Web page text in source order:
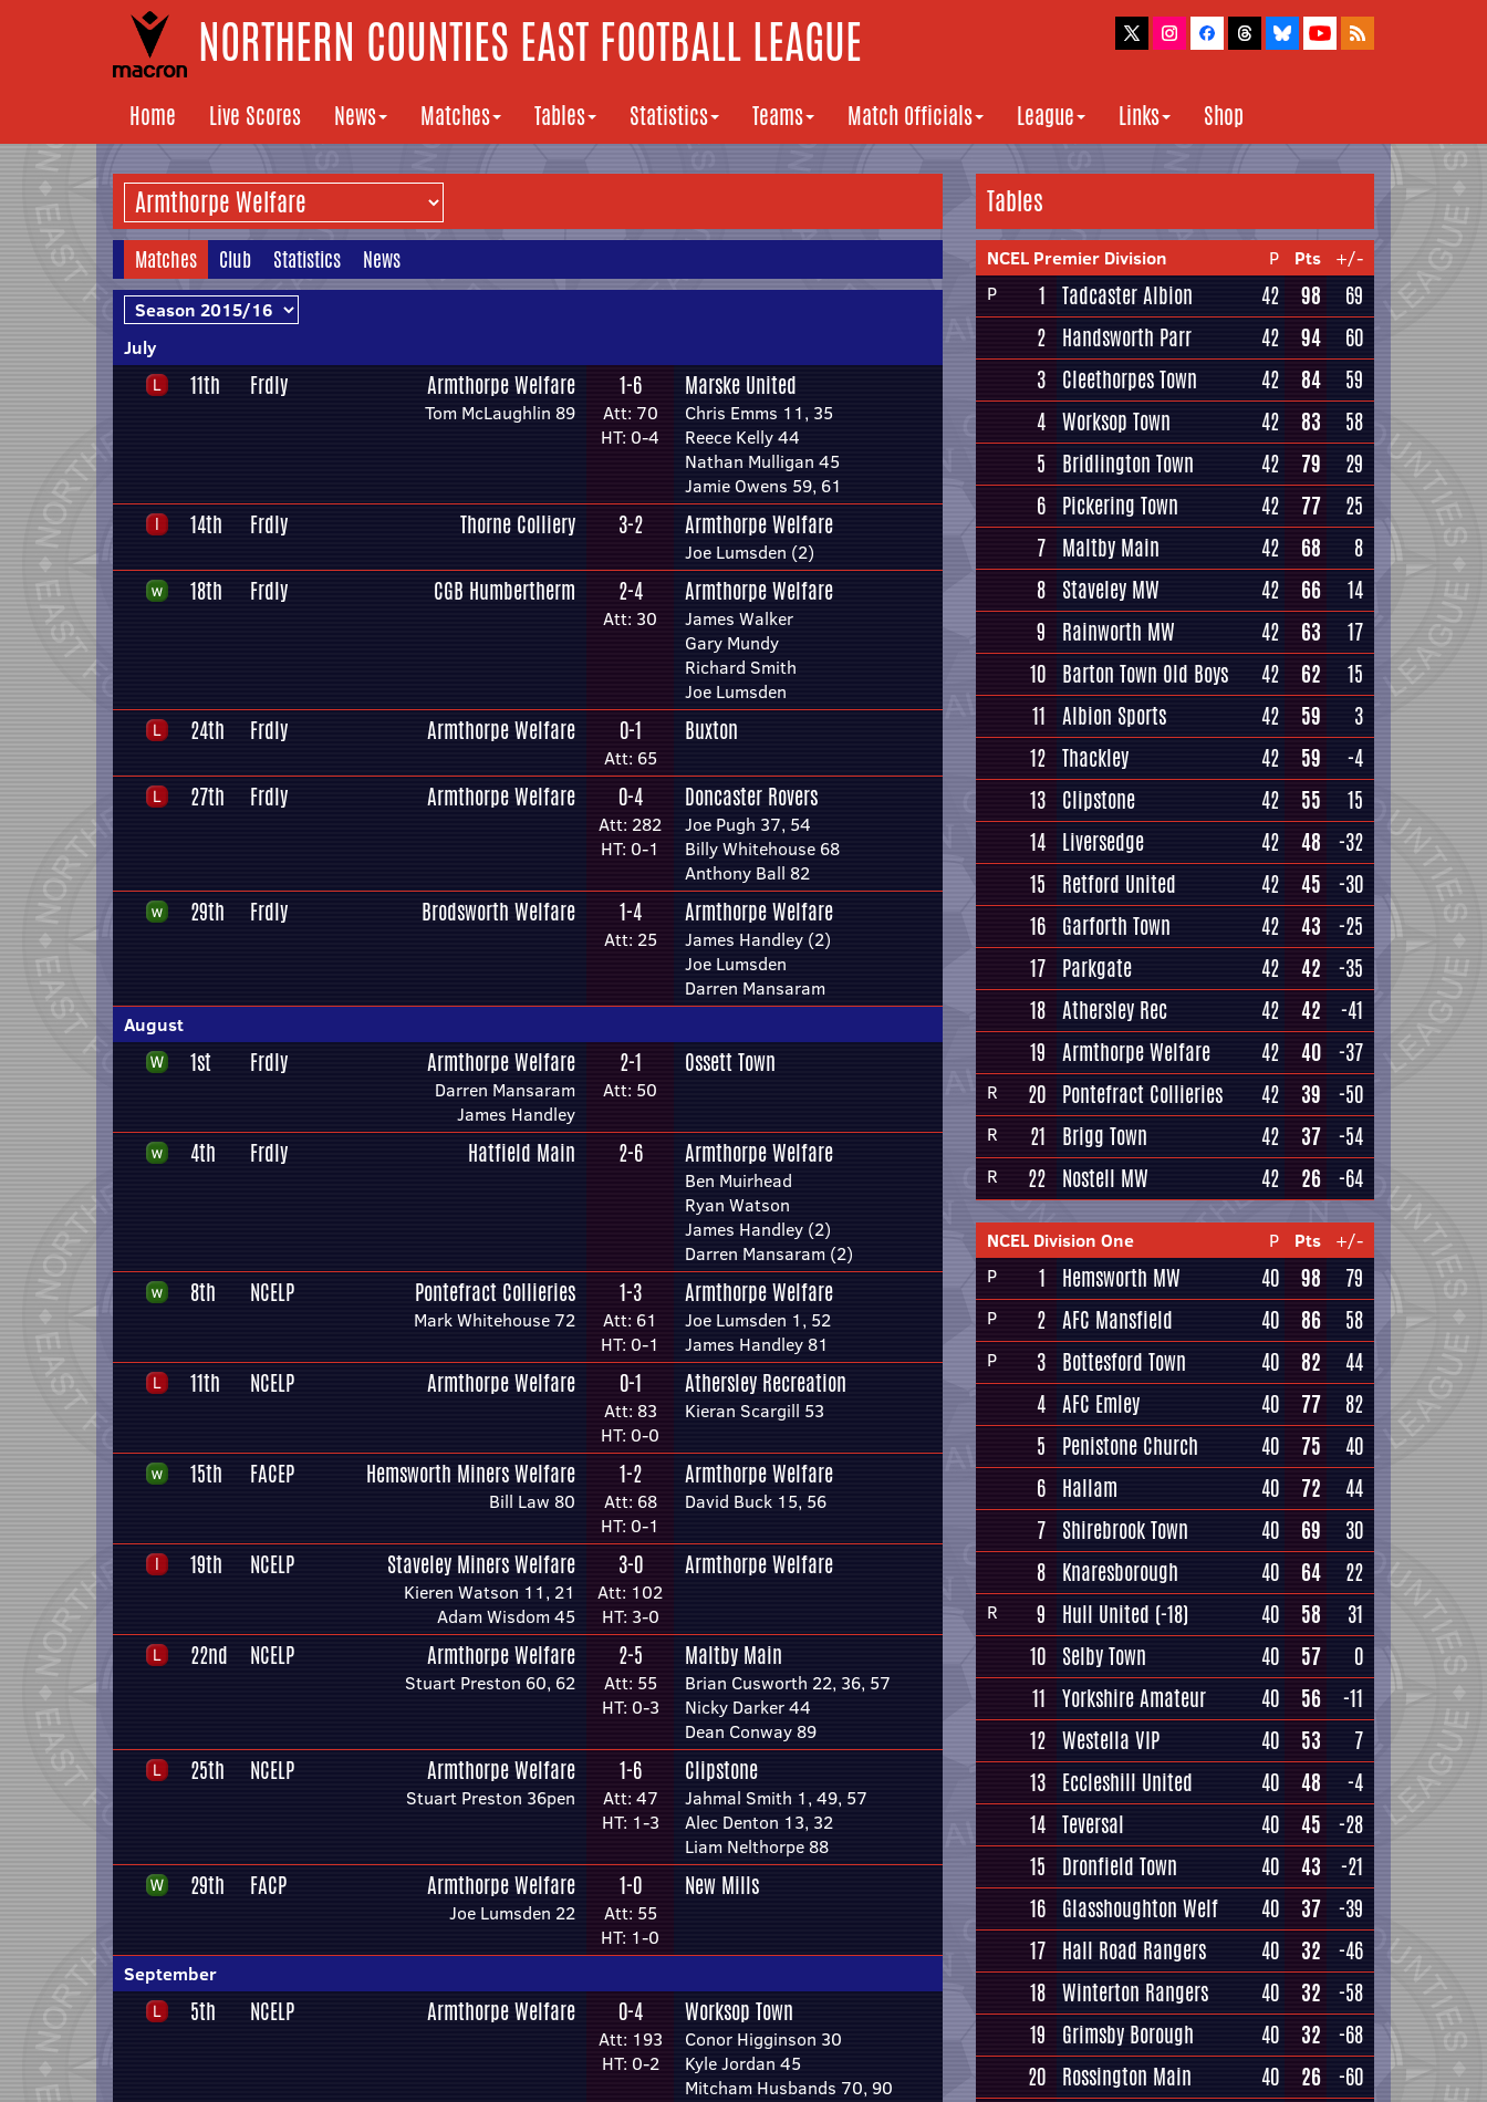
NORTHERN COUNTIES EAST FOOTBALL LEAGUE
Home Live Scores News Matches Tables Statistics Teams Match Officials League Links Shop
Matches Club Statistics News
July
11th Frdly Armthorpe Welfare
Tom McLaughlin 89
1-6
Att: 70
HT: 0-4
Marske United
Chris Emms 11, 35
Reece Kelly 44
Nathan Mulligan 45
Jamie Owens 59, 61
14th Frdly Thorne Colliery 3-2 Armthorpe Welfare
Joe Lumsden (2)
18th Frdly CGB Humbertherm 2-4
Att: 30
Armthorpe Welfare
James Walker
Gary Mundy
Richard Smith
Joe Lumsden
24th Frdly Armthorpe Welfare 0-1
Att: 65
Buxton
27th Frdly Armthorpe Welfare 0-4
Att: 282
HT: 0-1
Doncaster Rovers
Joe Pugh 37, 54
Billy Whitehouse 68
Anthony Ball 82
29th Frdly Brodsworth Welfare 1-4
Att: 25
Armthorpe Welfare
James Handley (2)
Joe Lumsden
Darren Mansaram
August
1st Frdly Armthorpe Welfare
Darren Mansaram
James Handley
2-1
Att: 50
Ossett Town
4th Frdly Hatfield Main 2-6 Armthorpe Welfare
Ben Muirhead
Ryan Watson
James Handley (2)
Darren Mansaram (2)
8th NCELP Pontefract Collieries
Mark Whitehouse 72
1-3
Att: 61
HT: 0-1
Armthorpe Welfare
Joe Lumsden 1, 52
James Handley 81
11th NCELP Armthorpe Welfare 0-1
Att: 83
HT: 0-0
Athersley Recreation
Kieran Scargill 53
15th FACEP Hemsworth Miners Welfare
Bill Law 80
1-2
Att: 68
HT: 0-1
Armthorpe Welfare
David Buck 15, 56
19th NCELP Staveley Miners Welfare
Kieren Watson 11, 21
Adam Wisdom 45
3-0
Att: 102
HT: 3-0
Armthorpe Welfare
22nd NCELP Armthorpe Welfare
Stuart Preston 60, 62
2-5
Att: 55
HT: 0-3
Maltby Main
Brian Cusworth 22, 36, 57
Nicky Darker 44
Dean Conway 89
25th NCELP Armthorpe Welfare
Stuart Preston 36pen
1-6
Att: 47
HT: 1-3
Clipstone
Jahmal Smith 1, 49, 57
Alec Denton 13, 32
Liam Nelthorpe 88
29th FACP Armthorpe Welfare
Joe Lumsden 22
1-0
Att: 55
HT: 1-0
New Mills
September
5th NCELP Armthorpe Welfare 0-4
Att: 193
HT: 0-2
Worksop Town
Conor Higginson 30
Kyle Jordan 45
Mitcham Husbands 70, 90
Tables
NCEL Premier Division P Pts
+/-
P
1 Tadcaster Albion 42 98
69
2 Handsworth Parr 42 94
60
3 Cleethorpes Town 42 84
59
4 Worksop Town 42 83
58
5
Bridlington Town 42 79
29
6 Pickering Town 42 77
25
7 Maltby Main 42 68
8
8 Staveley MW 42 66
14
9
Rainworth MW 42 63
17
10 Barton Town Old Boys 42 62
15
11 Albion Sports 42 59
3
12 Thackley 42 59
-4
13 Clipstone 42 55
15
14 Liversedge 42 48
-32
15
Retford United 42 45
-30
16 Garforth Town 42 43
-25
17 Parkgate 42 42
-35
18 Athersley Rec 42 42
-41
19 Armthorpe Welfare 42 40 -37
R 20 Pontefract Collieries 42 39 -50
R 21 Brigg Town 42 37 -54
R 22 Nostell MW 42 26 -64
NCEL Division One P Pts
+/-
P
1 Hemsworth MW 40 98 79
P 2 AFC Mansfield 40 86 58
P 3 Bottesford Town 40 82
44
4 AFC Emley 40 77
82
5
Penistone Church 40 75
40
6 Hallam 40 72
44
7 Shirebrook Town 40 69
30
8 Knaresborough 40 64 22
R 9 Hull United (-18) 40 58
31
10 Selby Town 40 57
0
11 Yorkshire Amateur 40 56
-11
12 Westella VIP 40 53
7
13 Eccleshill United 40 48
-4
14 Teversal 40 45
-28
15
Dronfield Town 40 43
-21
16 Glasshoughton Welf 40 37 -39
17 Hall Road Rangers 40 32
-46
18 Winterton Rangers 40 32
-58
19
Grimsby Borough 40 32
-68
20 Rossington Main 40 26 -60